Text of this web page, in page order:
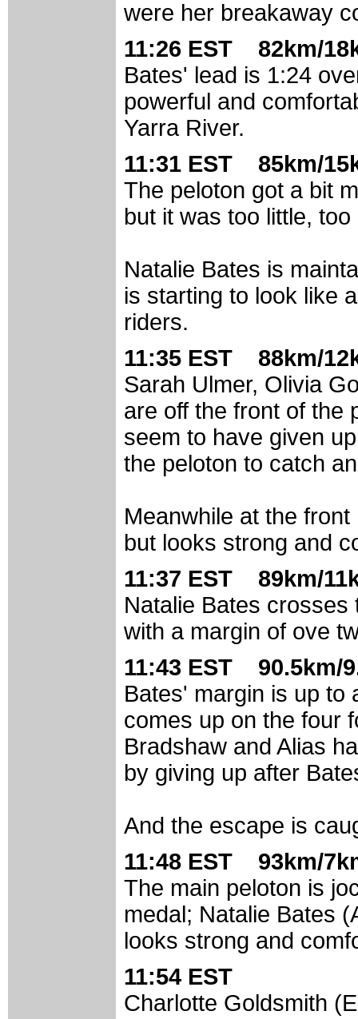
were her breakaway
11:26 EST 82km/
Bates' lead is 1:24
powerful and
Yarra River.
11:31 EST 85km/
The peloton got a bit
but it was too little,
Natalie Bates is
is starting to look like
riders.
11:35 EST 88km/
Sarah Ulmer, Olivia
are off the front of the
seem to have given
the peloton to catch
Meanwhile at the
but looks strong and
11:37 EST 89km/
Natalie Bates crosses
with a margin of ove
11:43 EST 90.5km/
Bates' margin is up to
comes up on the four
Bradshaw and Alias
by giving up after
And the escape is
11:48 EST 93km/
The main peloton is
medal; Natalie Bates
looks strong and
11:54 EST
Charlotte Goldsmith